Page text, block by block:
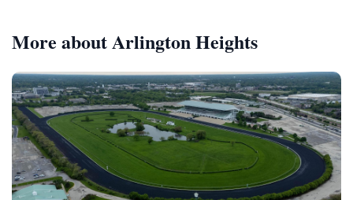
More about Arlington Heights